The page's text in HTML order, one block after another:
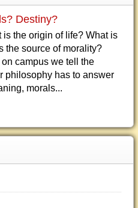
Destiny?
is the origin of life? What is
the source of morality?
campus we tell the
philosophy has to answer
morals...